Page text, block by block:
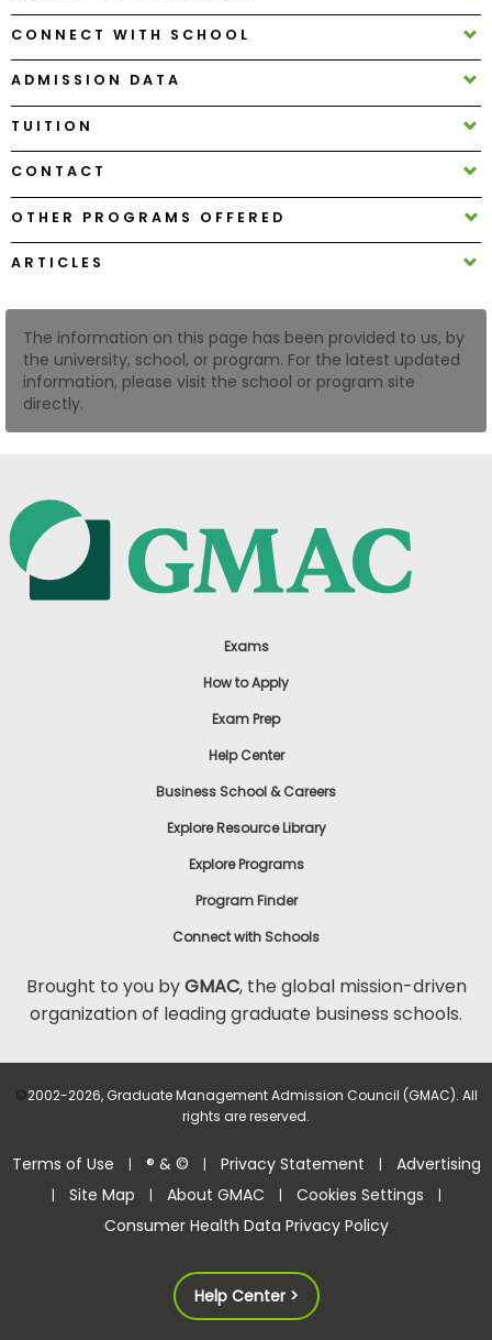
Help
Center
Create
Account
Log
US
CONNECT WITH SCHOOL
ADMISSION DATA
TUITION
CONTACT
OTHER PROGRAMS OFFERED
ARTICLES
The information on this page has been provided to us, by
the university, school, or program. For the latest updated
information, please visit the school or program site
directly.
Exams
How to Apply
Exam Prep
Help Center
Business School & Careers
Explore Resource Library
Explore Programs
Program Finder
Connect with Schools
Brought to you byGMAC, the global mission-driven
organization of leading graduate business schools.
©2002-2026, Graduate Management Admission Council (GMAC). All
rights are reserved.
Terms of Use | ® & © | Privacy Statement | Advertising
| Site Map | About GMAC | Cookies Settings |
Consumer Health Data Privacy Policy
Help Center >